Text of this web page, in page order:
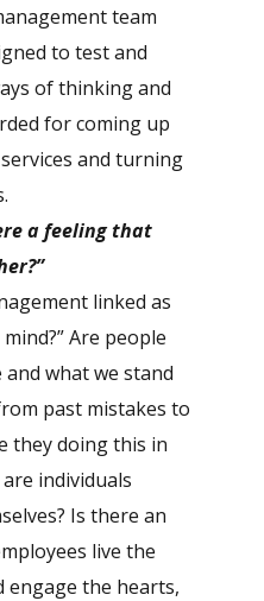
team
to test and
of thinking and
for coming up
and turning
a feeling that
linked as
Are people
what we stand
past mistakes to
they doing this in
individuals
Is there an
live the
engage the hearts,